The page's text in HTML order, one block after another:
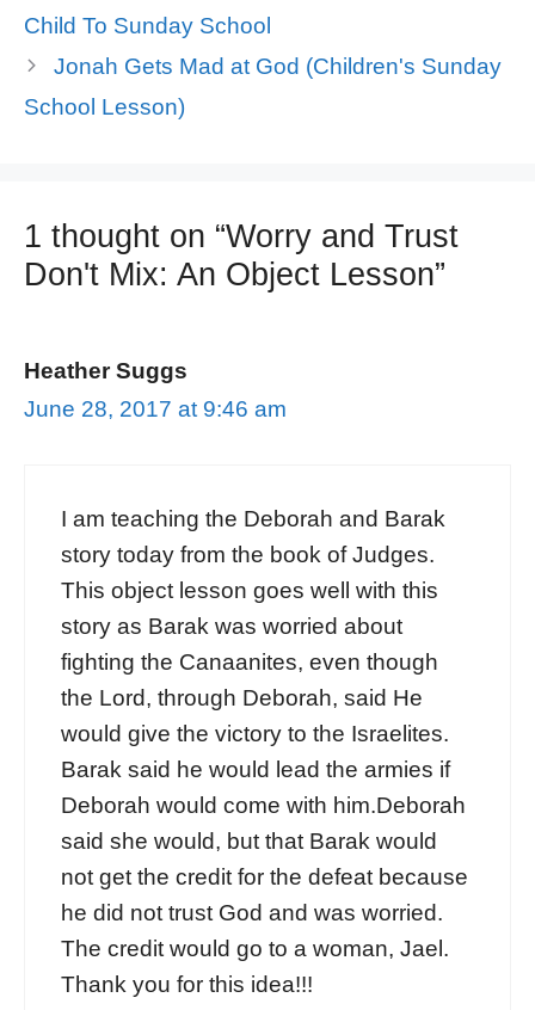
Child To Sunday School
Jonah Gets Mad at God (Children's Sunday
School Lesson)
1 thought on “Worry and Trust
Don't Mix: An Object Lesson”
Heather Suggs
June 28, 2017 at 9:46 am
I am teaching the Deborah and Barak
story today from the book of Judges.
This object lesson goes well with this
story as Barak was worried about
fighting the Canaanites, even though
the Lord, through Deborah, said He
would give the victory to the Israelites.
Barak said he would lead the armies if
Deborah would come with him.Deborah
said she would, but that Barak would
not get the credit for the defeat because
he did not trust God and was worried.
The credit would go to a woman, Jael.
Thank you for this idea!!!